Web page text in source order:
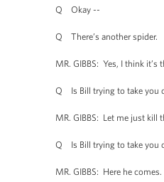
Q Okay --
Q There’s another spider.
MR. GIBBS: Yes, I think it’s
Q Is Bill trying to take you
MR. GIBBS: Let me just kill
Q Is Bill trying to take you
MR. GIBBS: Here he comes.